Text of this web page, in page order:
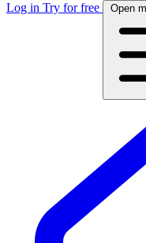
Log in Try for free Open